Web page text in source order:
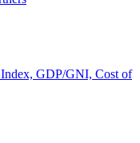
GDP/GNI, Cost of